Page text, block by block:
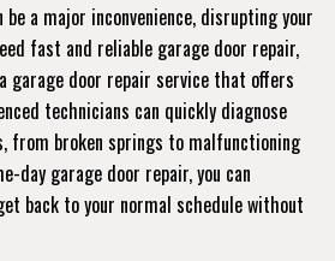
a major inconvenience, disrupting your
fast and reliable garage door repair,
garage door repair service that offers
technicians can quickly diagnose
from broken springs to malfunctioning
day garage door repair, you can
back to your normal schedule without